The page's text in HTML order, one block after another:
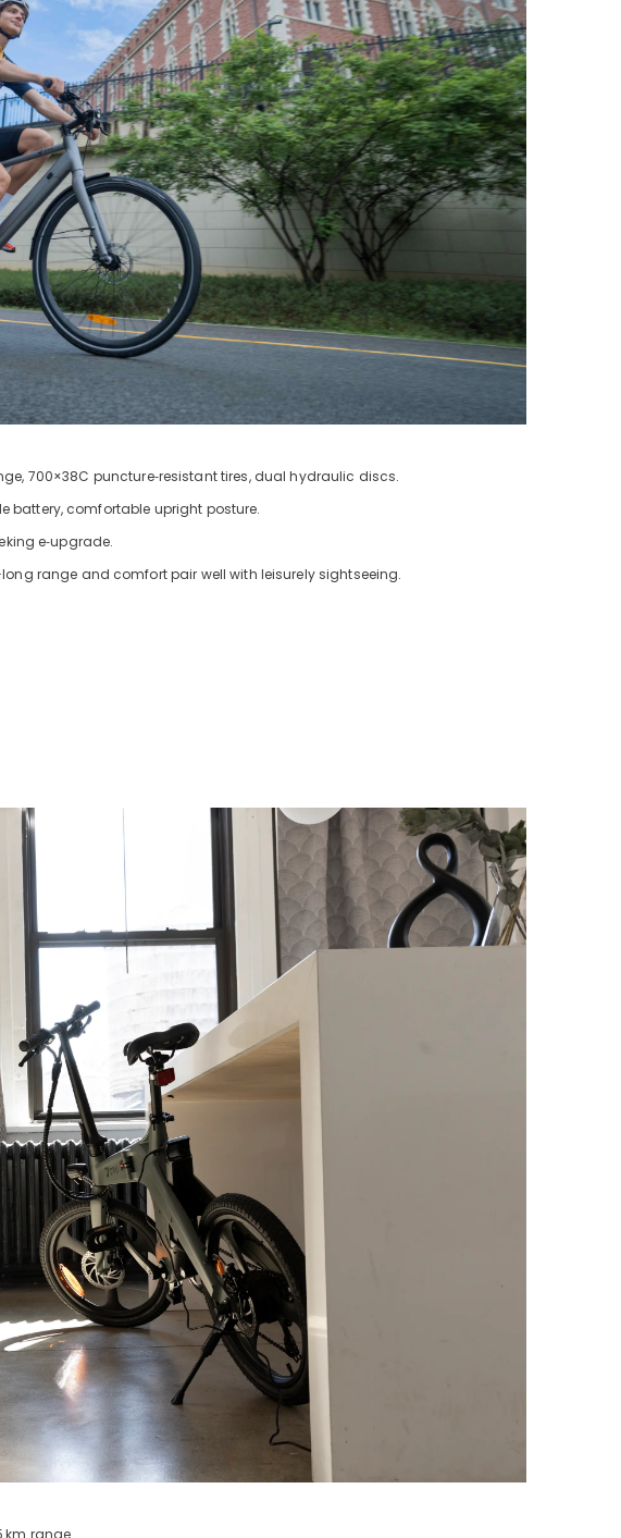
700×38C puncture‑resistant tires, dual hydraulic discs.
battery, comfortable upright posture.
e‑upgrade.
range and comfort pair well with leisurely sightseeing.
km range.